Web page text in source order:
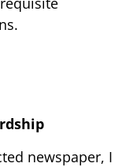
newspaper, I